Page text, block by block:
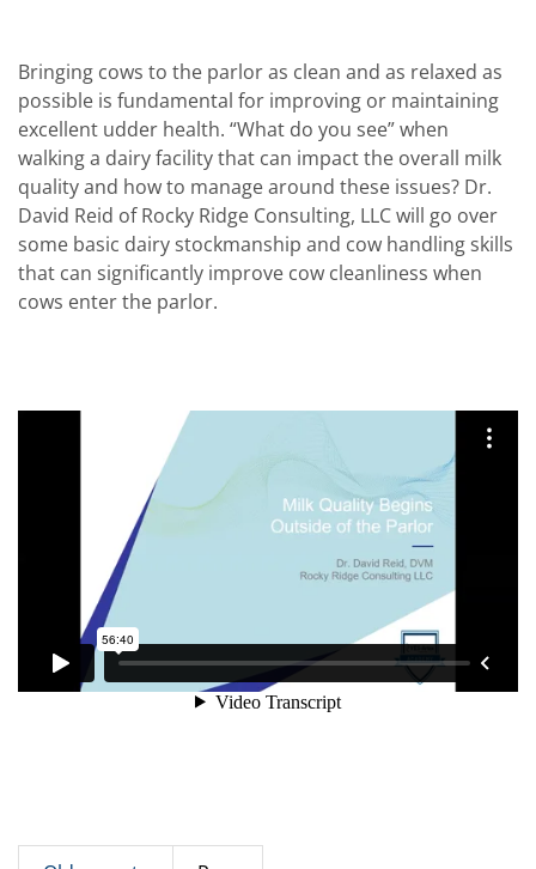
Bringing cows to the parlor as clean and as relaxed as
possible is fundamental for improving or maintaining
excellent udder health. “What do you see” when
walking a dairy facility that can impact the overall milk
quality and how to manage around these issues? Dr.
David Reid of Rocky Ridge Consulting, LLC will go over
some basic dairy stockmanship and cow handling skills
that can significantly improve cow cleanliness when
cows enter the parlor.